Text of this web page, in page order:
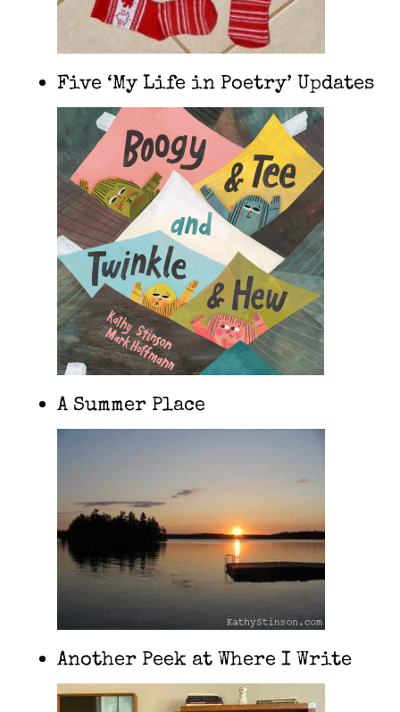
Five ‘My Life in Poetry’ Updates
A Summer Place
Another Peek at Where I Write